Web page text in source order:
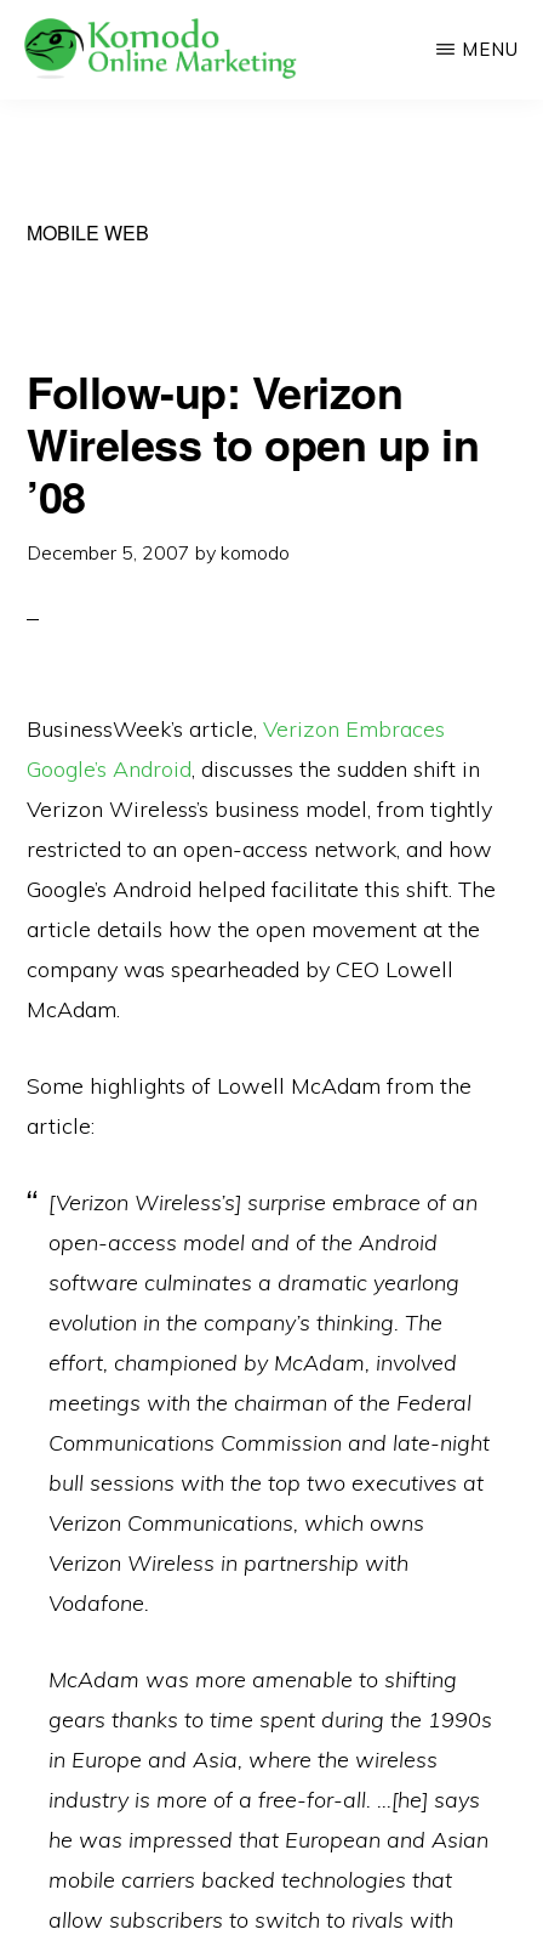
Skip
and
MENU
MOBILE WEB
Follow-up: Verizon
Wireless to open up in
’08
December 5, 2007 bykomodo
BusinessWeek’s article,Verizon Embraces
Google’s Android, discusses the sudden shift in
Verizon Wireless’s business model, from tightly
restricted to an open-access network, and how
Google’s Android helped facilitate this shift. The
article details how the open movement at the
company was spearheaded by CEO Lowell
McAdam.
Some highlights of Lowell McAdam from the
article:
[Verizon Wireless’s] surprise embrace of an
open-access model and of the Android
software culminates a dramatic yearlong
evolution in the company’s thinking. The
effort, championed by McAdam, involved
meetings with the chairman of the Federal
Communications Commission and late-night
bull sessions with the top two executives at
Verizon Communications, which owns
Verizon Wireless in partnership with
Vodafone.
McAdam was more amenable to shifting
gears thanks to time spent during the 1990s
in Europe and Asia, where the wireless
industry is more of a free-for-all. …[he] says
he was impressed that European and Asian
mobile carriers backed technologies that
allow subscribers to switch to rivals with